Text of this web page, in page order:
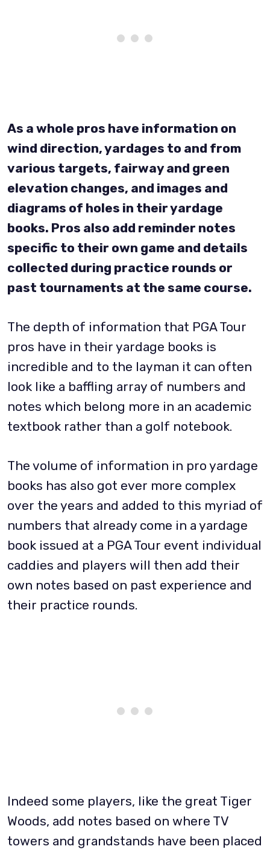
As a whole pros have information on
wind direction, yardages to and from
various targets, fairway and green
elevation changes, and images and
diagrams of holes in their yardage
books. Pros also add reminder notes
specific to their own game and details
collected during practice rounds or
past tournaments at the same course.
The depth of information that PGA Tour
pros have in their yardage books is
incredible and to the layman it can often
look like a baffling array of numbers and
notes which belong more in an academic
textbook rather than a golf notebook.
The volume of information in pro yardage
books has also got ever more complex
over the years and added to this myriad of
numbers that already come in a yardage
book issued at a PGA Tour event individual
caddies and players will then add their
own notes based on past experience and
their practice rounds.
Indeed some players, like the great Tiger
Woods, add notes based on where TV
towers and grandstands have been placed